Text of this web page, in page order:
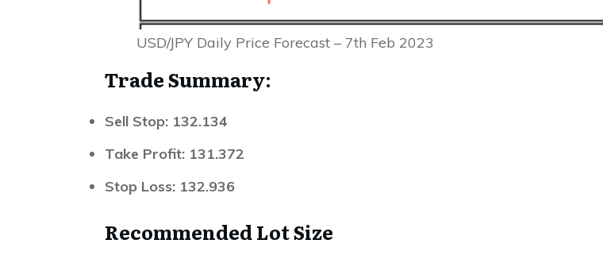
USD/JPY Daily Price Forecast – 7th Feb 2023
Trade Summary:
Sell Stop: 132.134
Take Profit: 131.372
Stop Loss: 132.936
Recommended Lot Size